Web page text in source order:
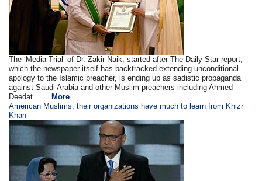
The ‘Media Trial’ of Dr. Zakir Naik, started after The Daily Star report,
which the newspaper itself has backtracked extending unconditional
apology to the Islamic preacher, is ending up as sadistic propaganda
against Saudi Arabia and other Muslim preachers including Ahmed
Deedat.. .... More
American Muslims, their organizations have much to learn from Khizr
Khan